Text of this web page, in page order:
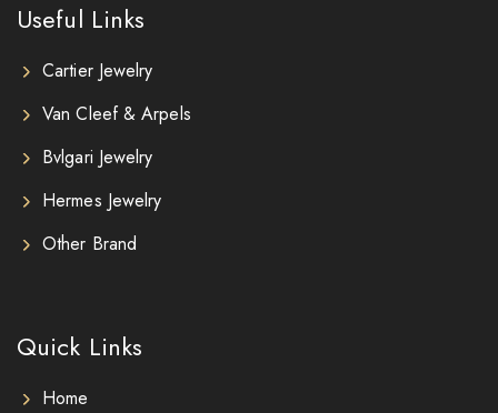
Useful Links
Cartier Jewelry
Van Cleef & Arpels
Bvlgari Jewelry
Hermes Jewelry
Other Brand
Quick Links
Home